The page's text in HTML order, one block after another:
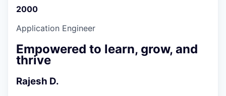
2000
Application Engineer
Empowered to learn, grow, and
thrive
Rajesh D.